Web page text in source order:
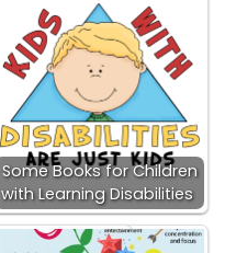
Some Books for Children
with Learning Disabilities